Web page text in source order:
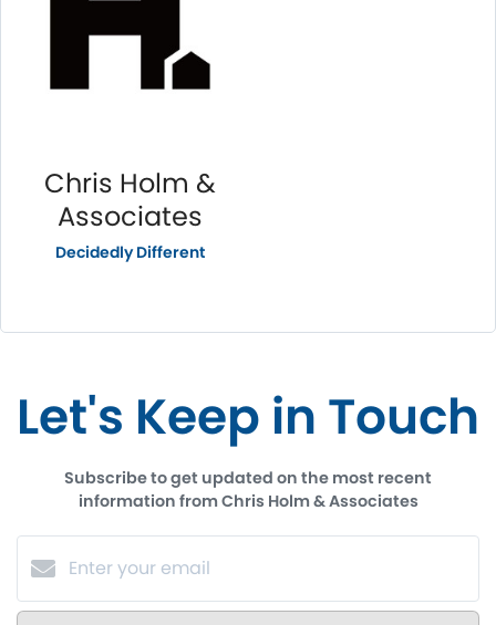
Chris Holm &
Associates
Decidedly Different
Let's Keep in Touch
Subscribe to get updated on the most recent
information from Chris Holm & Associates